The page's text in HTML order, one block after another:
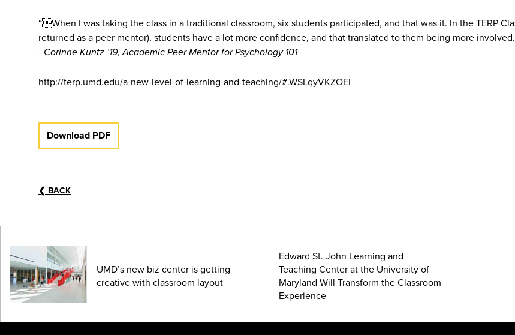
“When I was taking the class in a traditional classroom, six students participated, and that was it. In the TERP
returned as a peer mentor), students have a lot more confidence, and that translated to them being more
–Corinne Kuntz ’19, Academic Peer Mentor for Psychology 101
http://terp.umd.edu/a-new-level-of-learning-and-teaching/#.WSLqyVKZOEI
Download PDF
❮ BACK
UMD’s new biz center is getting
creative with classroom layout
Edward St. John Learning and
Teaching Center at the University of
Maryland Will Transform the Classroom
Experience